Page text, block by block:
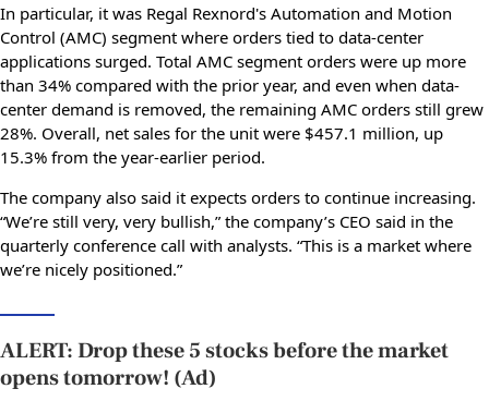
In particular, it was Regal Rexnord's Automation and Motion
Control (AMC) segment where orders tied to data-center
applications surged. Total AMC segment orders were up more
than 34% compared with the prior year, and even when data-
center demand is removed, the remaining AMC orders still grew
28%. Overall, net sales for the unit were $457.1 million, up
15.3% from the year-earlier period.
The company also said it expects orders to continue increasing.
“We’re still very, very bullish,” the company’s CEO said in the
quarterly conference call with analysts. “This is a market where
we’re nicely positioned.”
ALERT: Drop these 5 stocks before the market
opens tomorrow! (Ad)